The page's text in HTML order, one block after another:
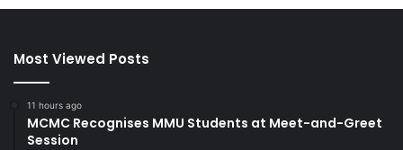
Most Viewed Posts
11 hours ago
MCMC Recognises MMU Students at Meet-and-Greet
Session